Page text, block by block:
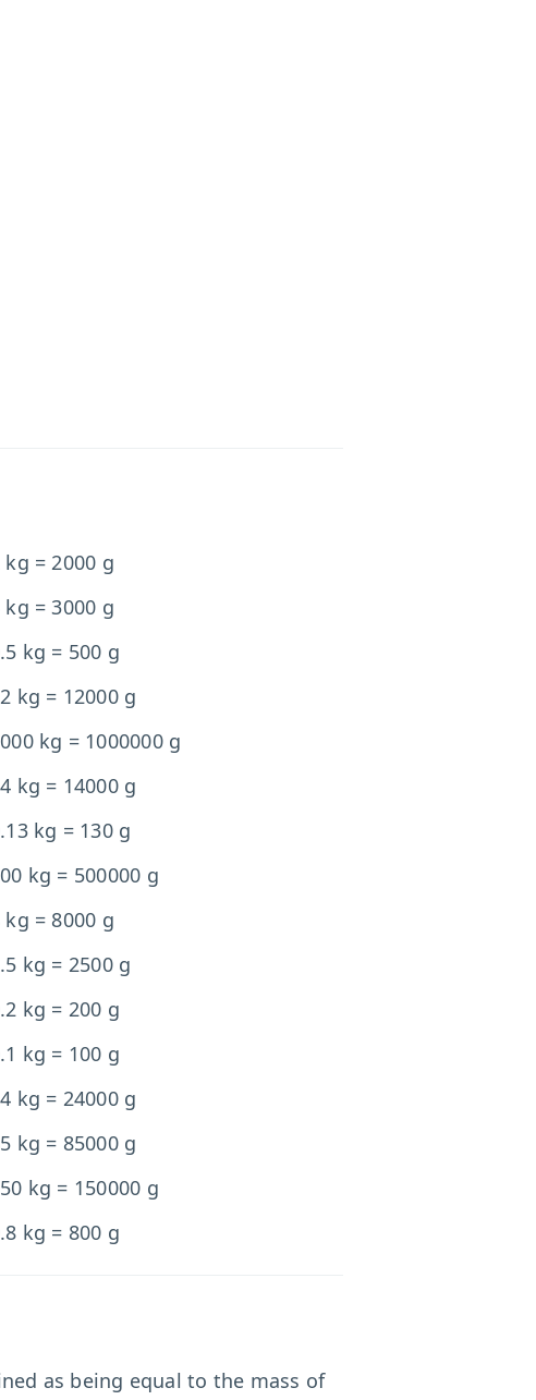
kg = 2000 g
kg = 3000 g
kg = 500 g
kg = 12000 g
kg = 1000000 g
kg = 14000 g
kg = 130 g
kg = 500000 g
kg = 8000 g
kg = 2500 g
kg = 200 g
kg = 100 g
kg = 24000 g
kg = 85000 g
kg = 150000 g
kg = 800 g
as being equal to the mass of